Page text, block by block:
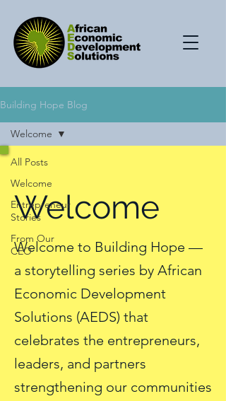
Building Hope Blog
All Posts
Welcome
Entrepreneur
Stories
From Our
CEO
Welcome
Welcome
Welcome to Building Hope —
a storytelling series by African
Economic Development
Solutions (AEDS) that
celebrates the entrepreneurs,
leaders, and partners
strengthening our communities